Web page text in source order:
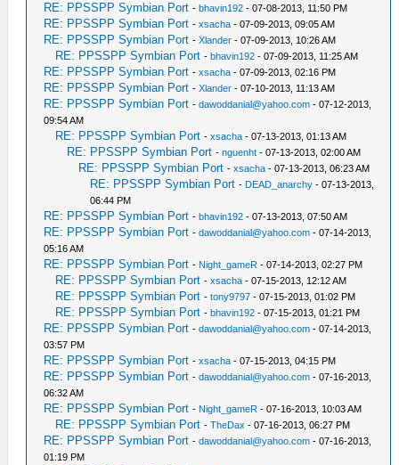
RE: PPSSPP Symbian Port -bhavin192 - 07-08-2013, 11:50 PM
RE: PPSSPP Symbian Port -xsacha - 07-09-2013, 09:05 AM
RE: PPSSPP Symbian Port -Xlander - 07-09-2013, 10:26 AM
RE: PPSSPP Symbian Port -bhavin192 - 07-09-2013, 11:25 AM
RE: PPSSPP Symbian Port -xsacha - 07-09-2013, 02:16 PM
RE: PPSSPP Symbian Port -Xlander - 07-10-2013, 11:13 AM
RE: PPSSPP Symbian Port -dawoddanial@yahoo.com - 07-12-2013,
09:54 AM
RE: PPSSPP Symbian Port -xsacha - 07-13-2013, 01:13 AM
RE: PPSSPP Symbian Port -nguenht - 07-13-2013, 02:00 AM
RE: PPSSPP Symbian Port -xsacha - 07-13-2013, 06:23 AM
RE: PPSSPP Symbian Port - DEAD_anarchy - 07-13-2013,
06:44 PM
RE: PPSSPP Symbian Port -bhavin192 - 07-13-2013, 07:50 AM
RE: PPSSPP Symbian Port -dawoddanial@yahoo.com - 07-14-2013,
05:16 AM
RE: PPSSPP Symbian Port - Night_gameR - 07-14-2013, 02:27 PM
RE: PPSSPP Symbian Port -xsacha - 07-15-2013, 12:12 AM
RE: PPSSPP Symbian Port -tony9797 - 07-15-2013, 01:02 PM
RE: PPSSPP Symbian Port -bhavin192 - 07-15-2013, 01:21 PM
RE: PPSSPP Symbian Port -dawoddanial@yahoo.com - 07-14-2013,
03:57 PM
RE: PPSSPP Symbian Port -xsacha - 07-15-2013, 04:15 PM
RE: PPSSPP Symbian Port -dawoddanial@yahoo.com - 07-16-2013,
06:32 AM
RE: PPSSPP Symbian Port - Night_gameR - 07-16-2013, 10:03 AM
RE: PPSSPP Symbian Port -TheDax - 07-16-2013, 06:27 PM
RE: PPSSPP Symbian Port -dawoddanial@yahoo.com - 07-16-2013,
01:19 PM